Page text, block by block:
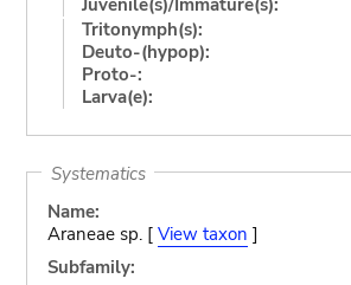
Tritonymph(s):
Deuto-(hypop):
Proto-:
Larva(e):
Systematics
Name:
Araneae sp. [ View taxon ]
Subfamily: